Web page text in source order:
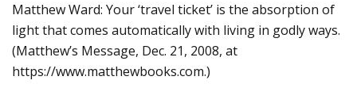
Matthew Ward: Your ‘travel ticket’ is the absorption of
light that comes automatically with living in godly ways.
(Matthew’s Message, Dec. 21, 2008, at
https://www.matthewbooks.com.)